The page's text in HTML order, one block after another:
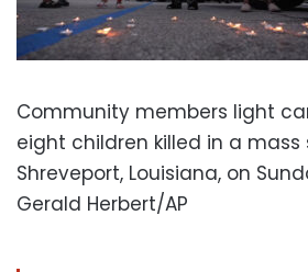
Community members light
eight children killed in a mass
Shreveport, Louisiana, on
Gerald Herbert/AP